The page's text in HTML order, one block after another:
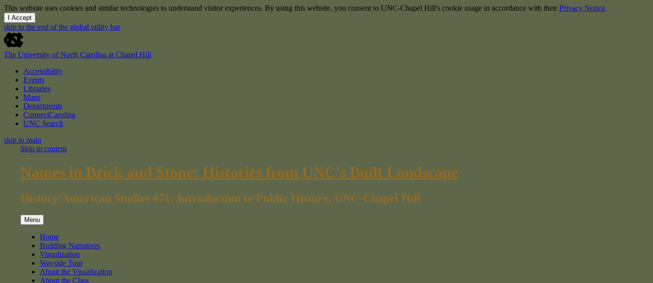
This website uses cookies and similar technologies to understand visitor experiences. By using this website, you consent to UNC-Chapel Hill's cookie usage in accordance with their Privacy Notice.
I Accept
skip to the end of the global utility bar
The University of North Carolina at Chapel Hill
Accessibility
Events
Libraries
Maps
Departments
ConnectCarolina
UNC Search
skip to main
Skip to content
Names in Brick and Stone: Histories from UNC's Built Landscape
History/American Studies 671: Introduction to Public History, UNC-Chapel Hill
Menu
Home
Building Narratives
Visualization
Wayside Tour
About the Visualization
About the Class